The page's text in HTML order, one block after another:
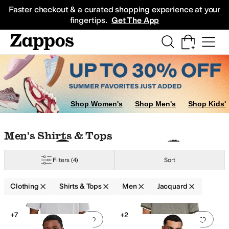
Faster checkout & a curated shopping experience at your
fingertips. Get The App
Sneakers
Shop Women's Shop Men's Shop Kids'
Skip to search results
Skip to filters
Skip to sort
Skip to selected filters
Men's Shirts & Tops
Filters (4) Sort
Clothing Shirts & Tops Men Jacquard
Search Results
Add to favorites 0 people have
+7
Add
+2
& Outerwear